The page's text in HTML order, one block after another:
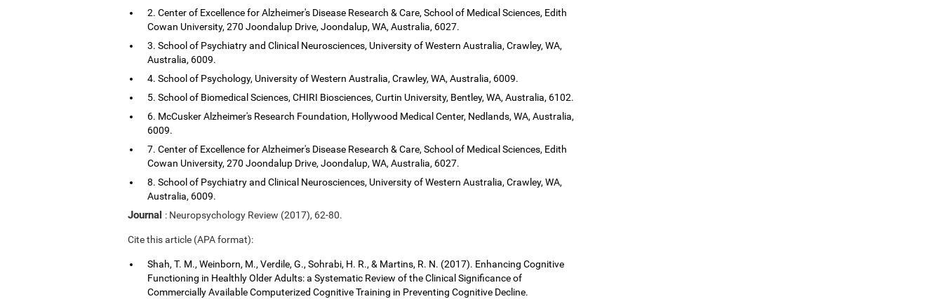
2. Center of Excellence for Alzheimer's Disease Research & Care, School of Medical Sciences, Edith
Cowan University, 270 Joondalup Drive, Joondalup, WA, Australia, 6027.
3. School of Psychiatry and Clinical Neurosciences, University of Western Australia, Crawley, WA,
Australia, 6009.
4. School of Psychology, University of Western Australia, Crawley, WA, Australia, 6009.
5. School of Biomedical Sciences, CHIRI Biosciences, Curtin University, Bentley, WA, Australia, 6102.
6. McCusker Alzheimer's Research Foundation, Hollywood Medical Center, Nedlands, WA, Australia,
6009.
7. Center of Excellence for Alzheimer's Disease Research & Care, School of Medical Sciences, Edith
Cowan University, 270 Joondalup Drive, Joondalup, WA, Australia, 6027.
8. School of Psychiatry and Clinical Neurosciences, University of Western Australia, Crawley, WA,
Australia, 6009.
Journal : Neuropsychology Review (2017), 62-80.
Cite this article (APA format):
Shah, T. M., Weinborn, M., Verdile, G., Sohrabi, H. R., & Martins, R. N. (2017). Enhancing Cognitive
Functioning in Healthly Older Adults: a Systematic Review of the Clinical Significance of
Commercially Available Computerized Cognitive Training in Preventing Cognitive Decline.